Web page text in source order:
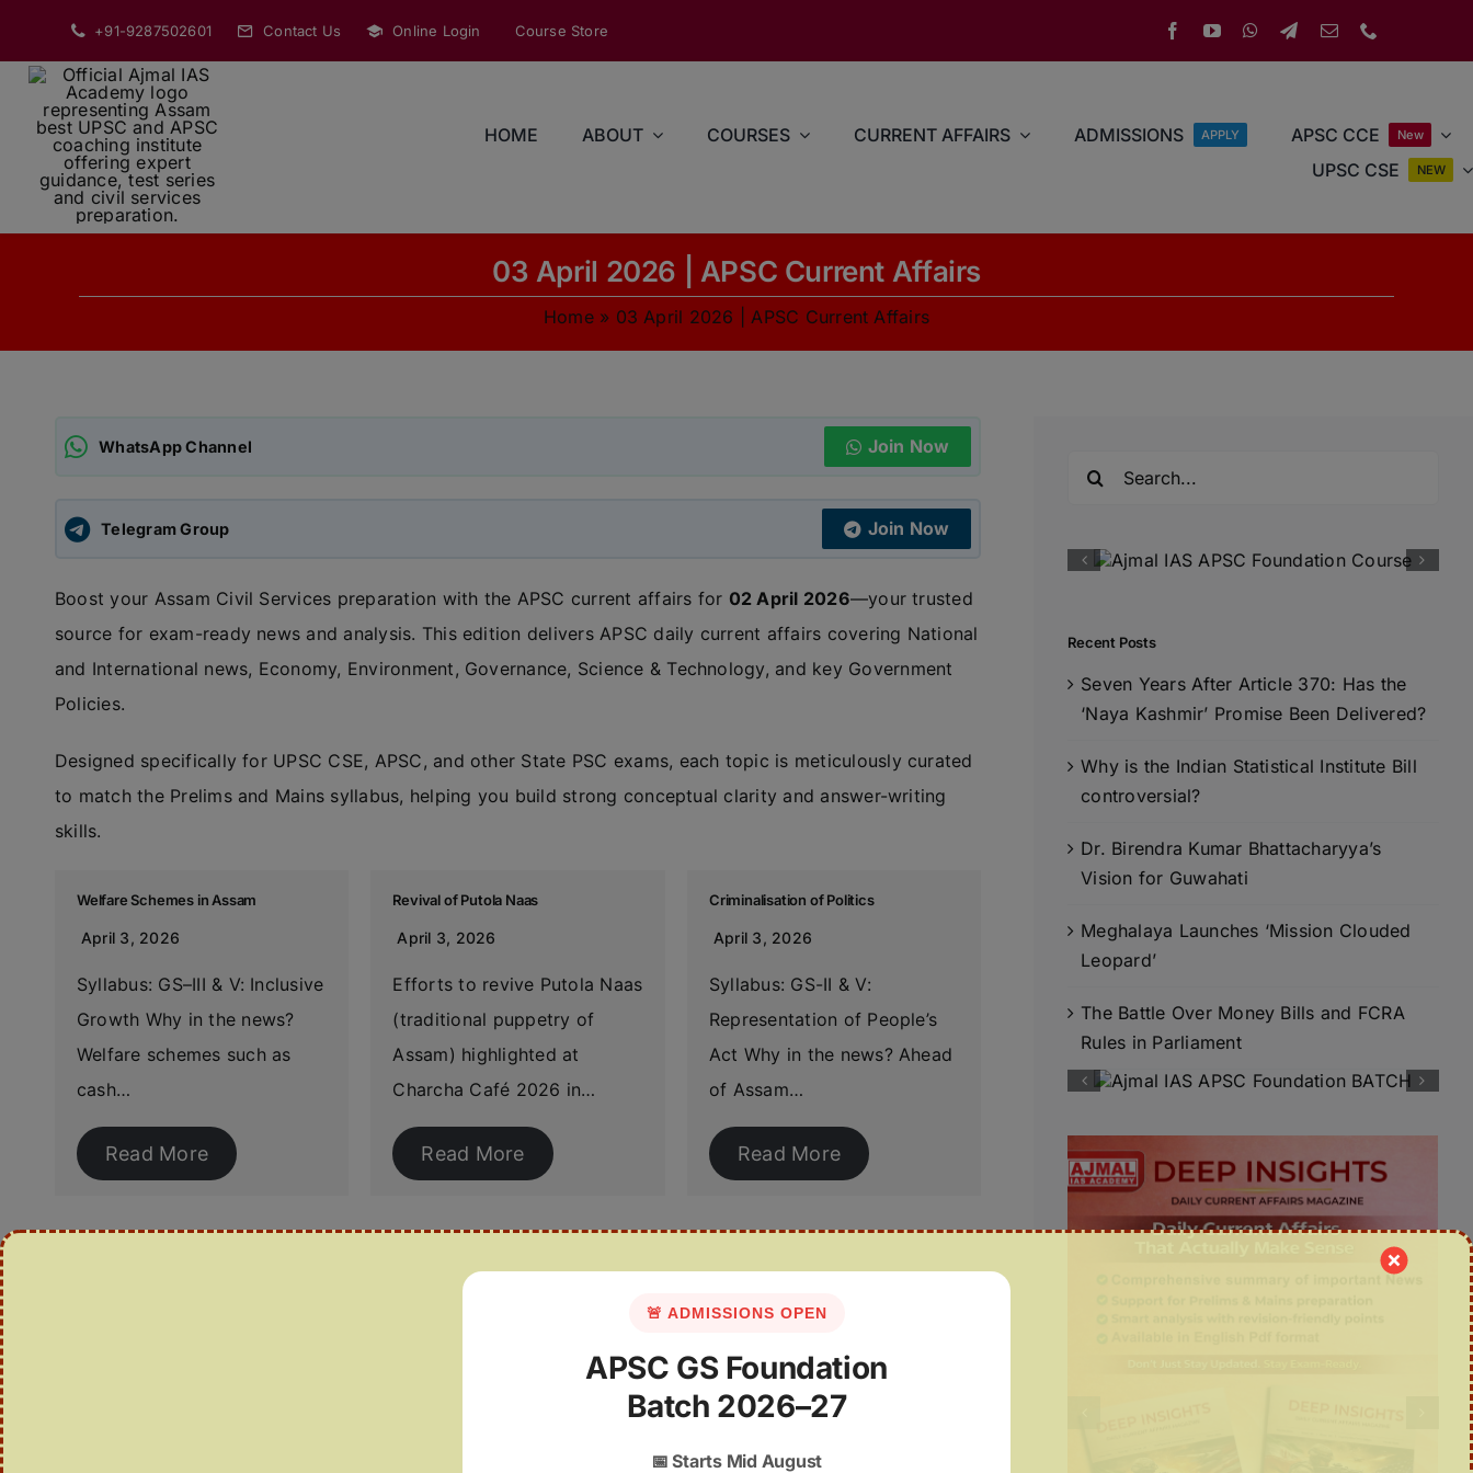
content
+91-9287502601 Contact Us Online Login Course Store
HOME ABOUT COURSES CURRENT AFFAIRS ADMISSIONS APPLY APSC CCE New
UPSC CSE NEW
03 April 2026 | APSC Current Affairs
Home» 03 April 2026 | APSC Current Affairs
WhatsApp Channel Join Now
Telegram Group Join Now
Boost your Assam Civil Services preparation with the APSC current affairs for 02 April 2026—your trusted
source for exam-ready news and analysis. This edition delivers APSC daily current affairs covering National
and International news, Economy, Environment, Governance, Science & Technology, and key Government
Policies.
Designed specifically for UPSC CSE, APSC, and other State PSC exams, each topic is meticulously curated
to match the Prelims and Mains syllabus, helping you build strong conceptual clarity and answer-writing
skills.
Welfare Schemes in Assam
April 3, 2026
Syllabus: GS–III & V: Inclusive
Growth Why in the news?
Welfare schemes such as
cash…
Read More
Revival of Putola Naas
April 3, 2026
Efforts to revive Putola Naas
(traditional puppetry of
Assam) highlighted at
Charcha Café 2026 in…
Read More
Criminalisation of Politics
April 3, 2026
Syllabus: GS-II & V:
Representation of People’s
Act Why in the news? Ahead
of Assam…
Read More
Recent Posts
Seven Years After Article 370: Has the
‘Naya Kashmir’ Promise Been Delivered?
Why is the Indian Statistical Institute Bill
controversial?
Dr. Birendra Kumar Bhattacharyya’s
Vision for Guwahati
Meghalaya Launches ‘Mission Clouded
Leopard’
The Battle Over Money Bills and FCRA
Rules in Parliament
🚨 ADMISSIONS OPEN
APSC GS Foundation
Batch 2026–27
📅Starts Mid August